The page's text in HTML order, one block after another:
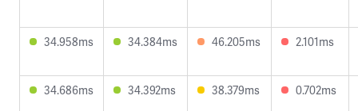
34.958ms 34.384ms 46.205ms 2.101ms
34.686ms 34.392ms 38.379ms 0.702ms